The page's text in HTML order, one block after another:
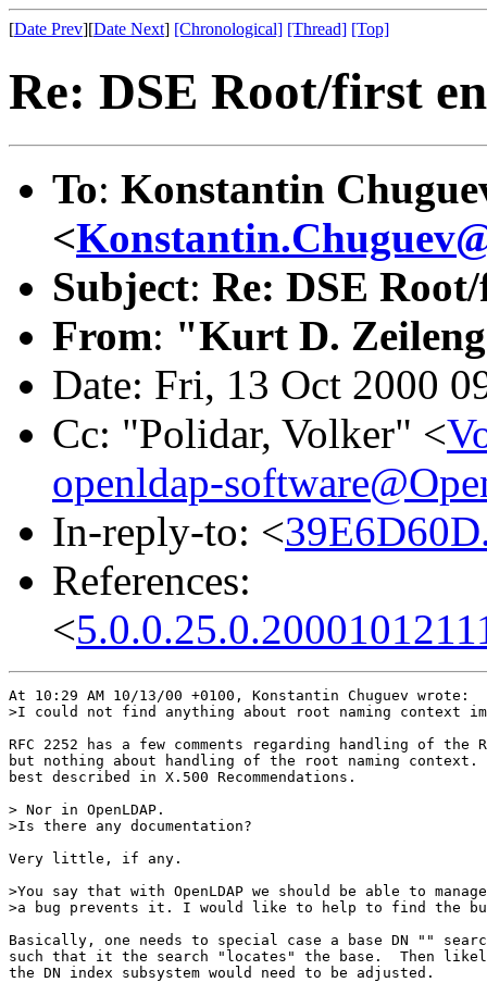
[Date Prev][Date Next] [Chronological] [Thread] [Top]
Re: DSE Root/first
To: Konstantin
<
Subject: Re: DSE
From: "Kurt D.
Date: Fri, 13 Oct 2000
Cc: "Polidar, Volker" <
openldap-
In-reply-to: <
References:
<
At 10:29 AM 10/13/00 +0100, Konstantin Chuguev wrote:
>I could not find anything about root naming context
RFC 2252 has a few comments regarding handling of the
but nothing about handling of the root naming
best described in X.500 Recommendations.
> Nor in OpenLDAP.
>Is there any documentation?
Very little, if any.
>You say that with OpenLDAP we should be able to
>a bug prevents it. I would like to help to find the
Basically, one needs to special case a base DN ""
such that it the search "locates" the base.  Then
the DN index subsystem would need to be adjusted.